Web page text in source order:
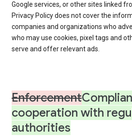
Google services, or other sites linked
Privacy Policy does not cover the
companies and organizations who
who may use cookies, pixel tags and
serve and offer relevant ads.
Enforcement
cooperation with
authorities